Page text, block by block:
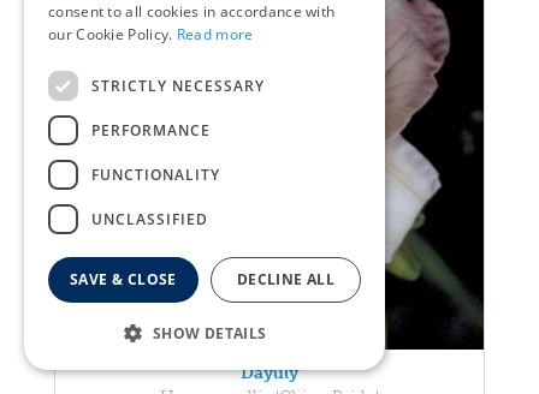
Daylily
consent to all cookies in accordance with
our Cookie Policy. Read more
STRICTLY NECESSARY
PERFORMANCE
FUNCTIONALITY
UNCLASSIFIED
SAVE & CLOSE DECLINE ALL
SHOW DETAILS